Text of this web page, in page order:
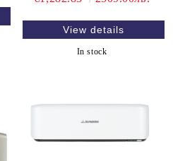
View details
In stock